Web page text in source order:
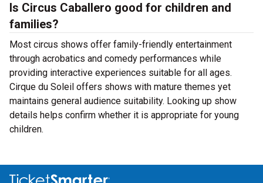
Is Circus Caballero good for children and
families?
Most circus shows offer family-friendly entertainment
through acrobatics and comedy performances while
providing interactive experiences suitable for all ages.
Cirque du Soleil offers shows with mature themes yet
maintains general audience suitability. Looking up show
details helps confirm whether it is appropriate for young
children.